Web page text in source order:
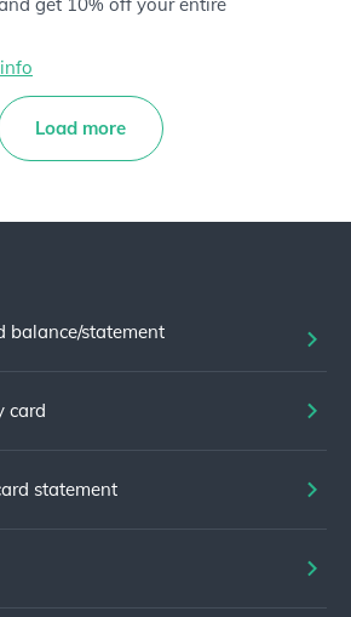
Load more
balance/statement
card
statement